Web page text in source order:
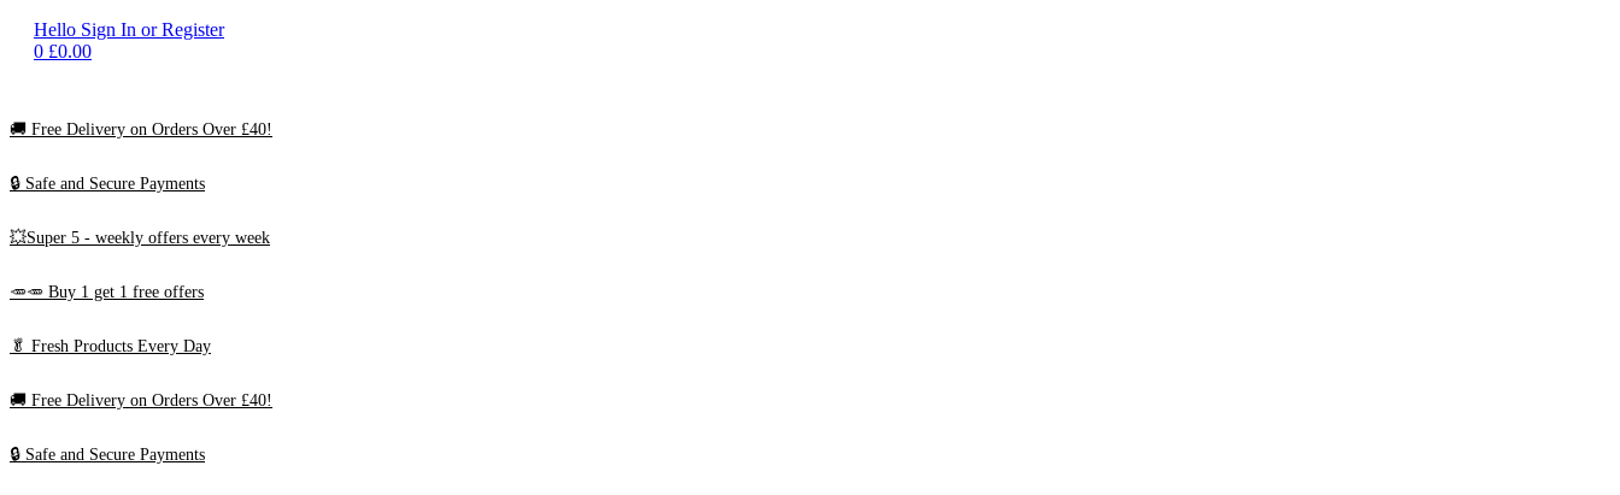
Hello Sign In or Register
0 £0.00
🚚 Free Delivery on Orders Over £40!
🔒 Safe and Secure Payments
💥Super 5 - weekly offers every week
🥕🥕 Buy 1 get 1 free offers
🥬 Fresh Products Every Day
🚚 Free Delivery on Orders Over £40!
🔒 Safe and Secure Payments